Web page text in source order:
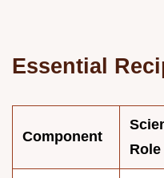
Essential
Component
Role